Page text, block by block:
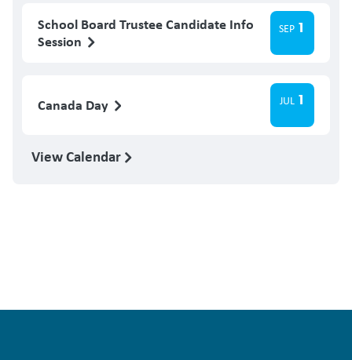
School Board Trustee Candidate Info
Session
SEP 1
Canada Day JUL 1
View Calendar